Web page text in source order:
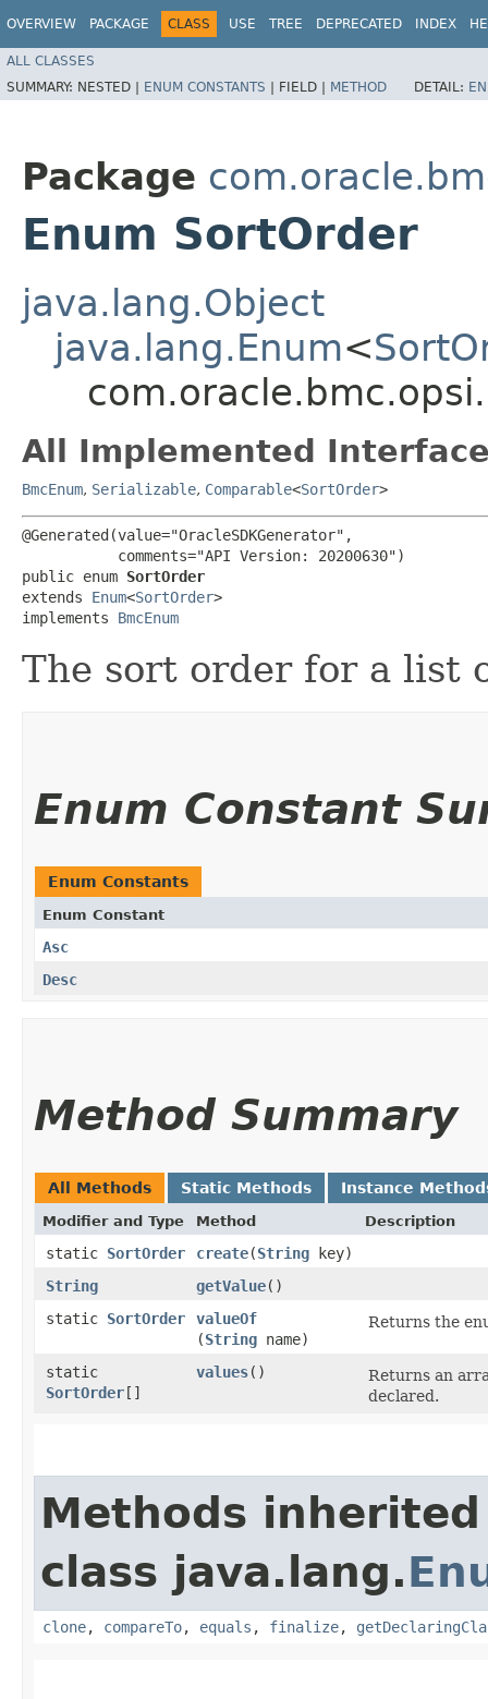
OVERVIEW PACKAGE CLASS USE TREE DEPRECATED INDEX
ALL CLASSES
SUMMARY: NESTED | ENUM CONSTANTS | FIELD | METHOD DETAIL:
Package
Enum SortOrder
java.lang.Object
java.lang.Enum<
All Implemented
BmcEnum, Serializable, Comparable<SortOrder>
@Generated(value="OracleSDKGenerator",
           comments="API Version: 20200630")
public enum SortOrder
extends Enum<SortOrder>
implements BmcEnum
The sort order for a list
Enum Constant
Enum Constants
Enum Constant
Asc
Desc
Method Summary
All Methods Static Methods Instance
Modifier and Type Method Description
static SortOrder create​(String key)
String
getValue()
static SortOrder valueOf
(String name)
Returns the
static
SortOrder[]
values()
Returns an
declared.
Methods
class java.lang.
clone, compareTo, equals , finalize,